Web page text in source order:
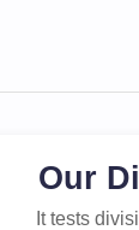
Our
It tests